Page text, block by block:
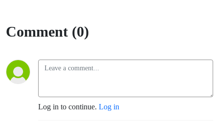
Comment (0)
Log in to continue. Log in